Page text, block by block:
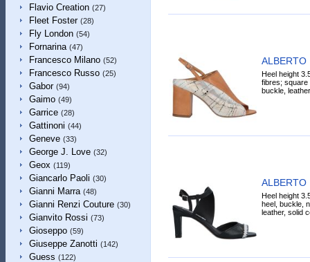
Flavio Creation (27)
Fleet Foster (28)
Fly London (54)
Fornarina (47)
Francesco Milano (52)
Francesco Russo (25)
Gabor (94)
Gaimo (49)
Garrice (28)
Gattinoni (44)
Geneve (33)
George J. Love (32)
Geox (119)
Giancarlo Paoli (30)
Gianni Marra (48)
Gianni Renzi Couture (30)
Gianvito Rossi (73)
Gioseppo (59)
Giuseppe Zanotti (142)
Guess (122)
ALBERTO
Heel height
fibres; square
buckle,
ALBERTO
Heel height
heel, buckle,
leather, solid